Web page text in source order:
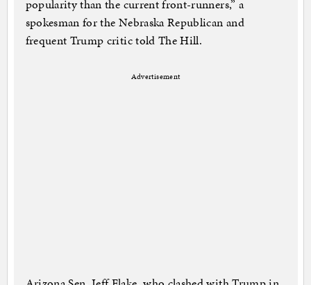
popularity than the current front-runners,” a
spokesman for the Nebraska Republican and
frequent Trump critic told The Hill.
Advertisement